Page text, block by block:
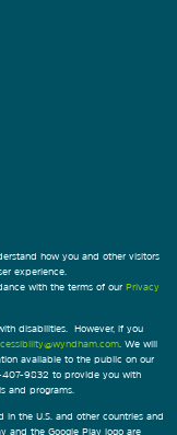
how you and other visitors
experience.
with the terms of our Privacy
disabilities. However, if you
. We will
available to the public on our
407-9832 to provide you with
and programs.
the U.S. and other countries and
and the Google Play logo are